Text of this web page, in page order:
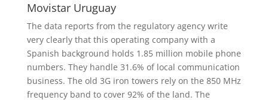
Movistar Uruguay
The data reports from the regulatory agency write
very clearly that this operating company with a
Spanish background holds 1.85 million mobile phone
numbers. They handle 31.6% of local communication
business. The old 3G iron towers rely on the 850 MHz
frequency band to cover 92% of the land. The